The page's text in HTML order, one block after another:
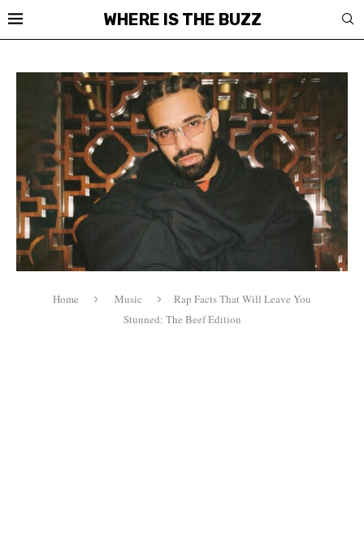
WHERE IS THE BUZZ
Home Music
Rap Facts That Will Leave You
Stunned: The Beef Edition